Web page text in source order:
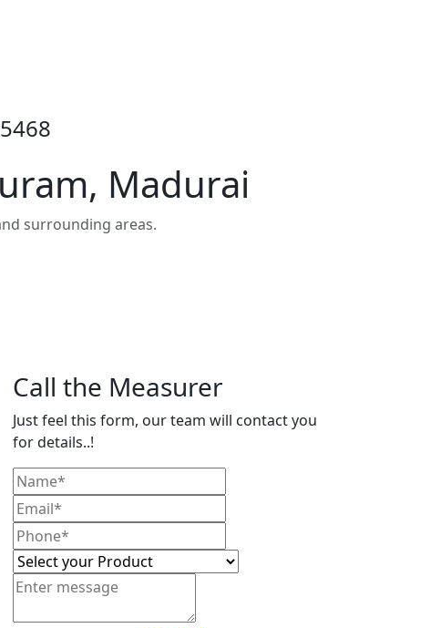
Madurai
surrounding areas.
Call the Measurer
Just feel this form, our team will contact you
for details..!